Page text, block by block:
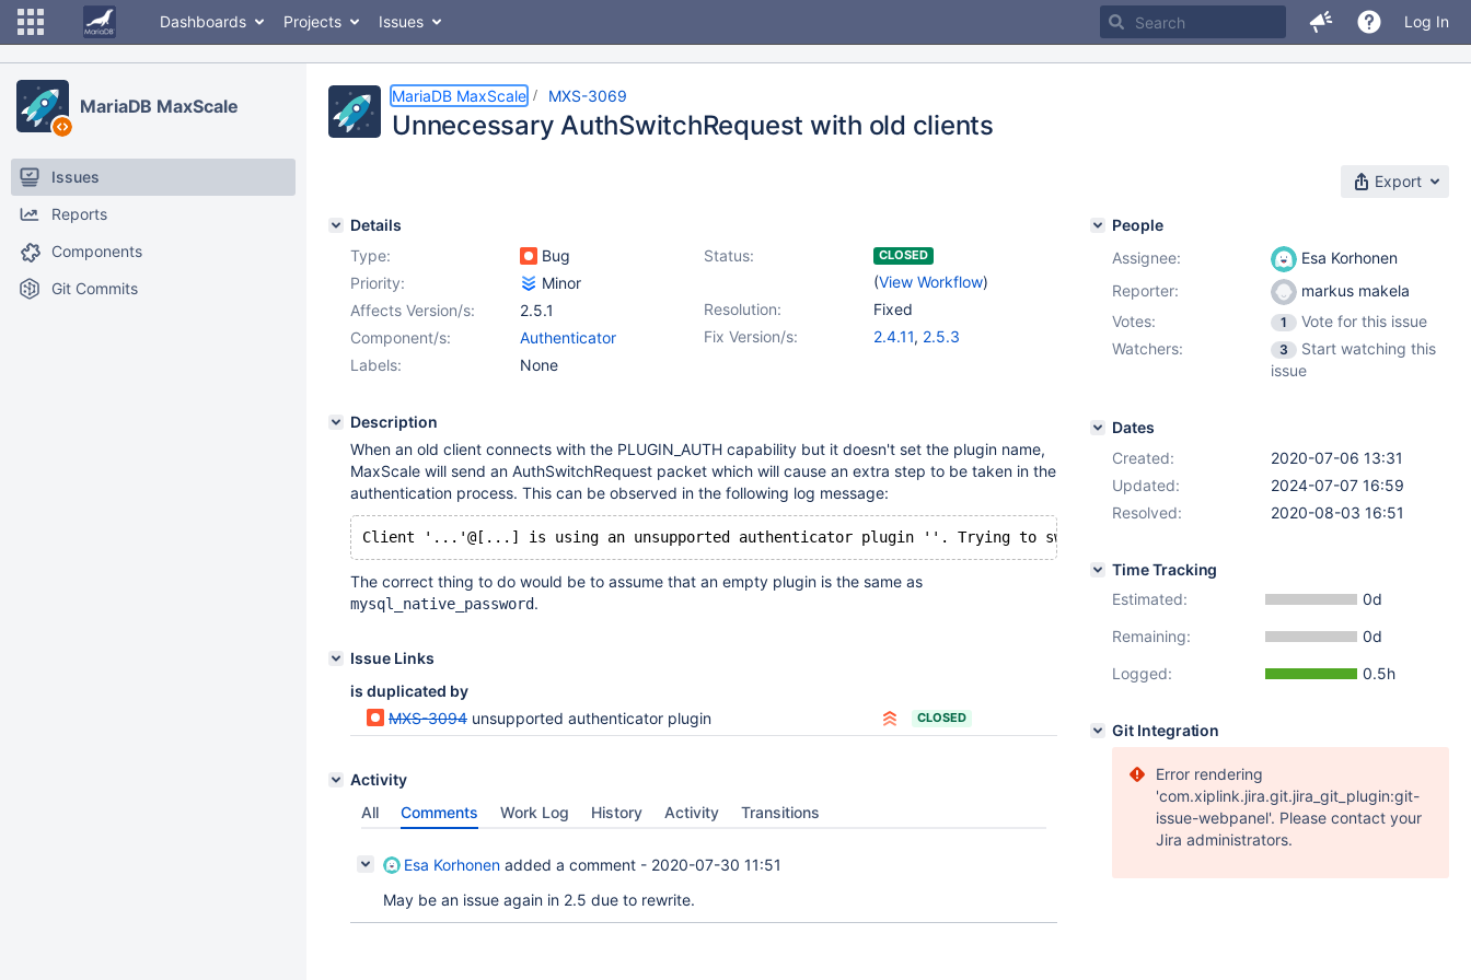
Dashboards Projects Issues Log In
MariaDB MaxScale
Issues
Reports
Components
Git Commits
MariaDB MaxScale MXS-3069
Unnecessary AuthSwitchRequest with old clients
Export
Details
Type:
Bug Status: CLOSED
(View Workflow)
Priority:
Minor
Resolution:
Fixed
Affects Version/s:
2.5.1
Fix Version/s:
2.4.11, 2.5.3
Component/s:
Authenticator
Labels:
None
Description
When an old client connects with the PLUGIN_AUTH capability but it doesn't set the plugin name,
MaxScale will send an AuthSwitchRequest packet which will cause an extra step to be taken in the
authentication process. This can be observed in the following log message:
The correct thing to do would be to assume that an empty plugin is the same as
mysql_native_password.
Issue Links
is duplicated by
MXS-3094 unsupported authenticator plugin CLOSED
Activity
All
Comments Work Log History Activity Transitions
Esa Korhonen added a comment - 2020-07-30 11:51
May be an issue again in 2.5 due to rewrite.
People
Assignee:
Esa Korhonen
Reporter:
markus makela
Votes:
1
Vote for this issue
Watchers:
3
Start watching this
issue
Dates
Created:
2020-07-06 13:31
Updated:
2024-07-07 16:59
Resolved:
2020-08-03 16:51
Time Tracking
Estimated:
0d
Remaining:
0d
Logged:
0.5h
Git Integration
Error rendering
'com.xiplink.jira.git.jira_git_plugin:git-
issue-webpanel'. Please contact your
Jira administrators.